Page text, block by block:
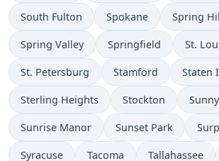
South Fulton Spokane Spring
Spring Valley Springfield St.
St. Petersburg Stamford Staten
Sterling Heights Stockton
Sunrise Manor Sunset Park
Syracuse Tacoma Tallahassee